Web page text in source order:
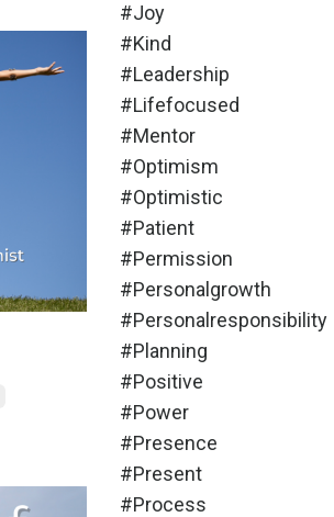
#joy
#kind
#leadership
#lifefocused
#mentor
#optimism
#optimistic
#patient
#permission
#personalgrowth
#personalresponsibility
#planning
#positive
#power
#presence
#present
#process